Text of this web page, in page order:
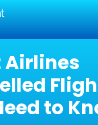
Airlines
to